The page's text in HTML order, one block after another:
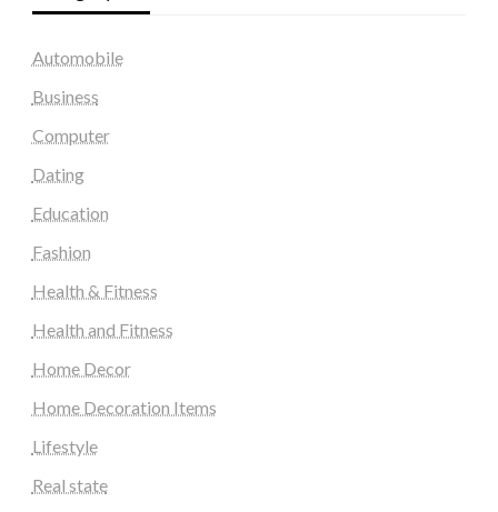
Automobile
Business
Computer
Dating
Education
Fashion
Health & Fitness
Health and Fitness
Home Decor
Home Decoration Items
Lifestyle
Real state